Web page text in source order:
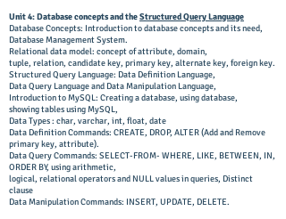
Unit 4: Database concepts and theStructured Query Language
Database Concepts: Introduction to database concepts and its need,
Database Management System.
Relational data model: concept of attribute, domain,
tuple, relation, candidate key, primary key, alternate key, foreign key.
Structured Query Language: Data Definition Language,
Data Query Language and Data Manipulation Language,
Introduction to MySQL: Creating a database, using database,
showing tables using MySQL,
Data Types : char, varchar, int, float, date
Data Definition Commands: CREATE, DROP, ALTER (Add and Remove
primary key, attribute).
Data Query Commands: SELECT-FROM- WHERE, LIKE, BETWEEN, IN,
ORDER BY, using arithmetic,
logical, relational operators and NULL values in queries, Distinct
clause
Data Manipulation Commands: INSERT, UPDATE, DELETE.